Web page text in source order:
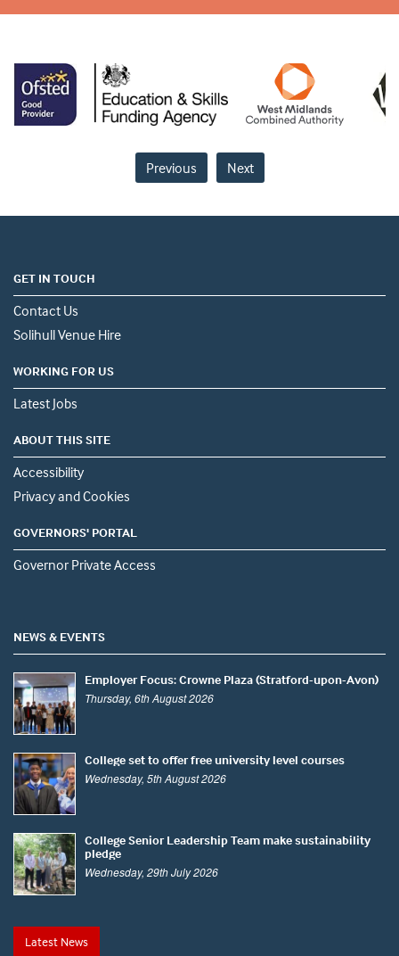
Previous Next
GET IN TOUCH
Contact Us
Solihull Venue Hire
WORKING FOR US
Latest Jobs
ABOUT THIS SITE
Accessibility
Privacy and Cookies
GOVERNORS' PORTAL
Governor Private Access
NEWS & EVENTS
Employer Focus: Crowne Plaza (Stratford-upon-Avon)
Thursday, 6th August 2026
College set to offer free university level courses
Wednesday, 5th August 2026
College Senior Leadership Team make sustainability
pledge
Wednesday, 29th July 2026
Latest News